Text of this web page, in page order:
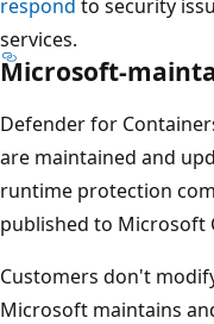
respond to security
services.
Microsoft-
Defender for
are maintained and
runtime protection
published to Microsoft
Customers don't
Microsoft maintains